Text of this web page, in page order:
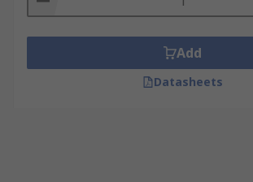
Add
Datasheets